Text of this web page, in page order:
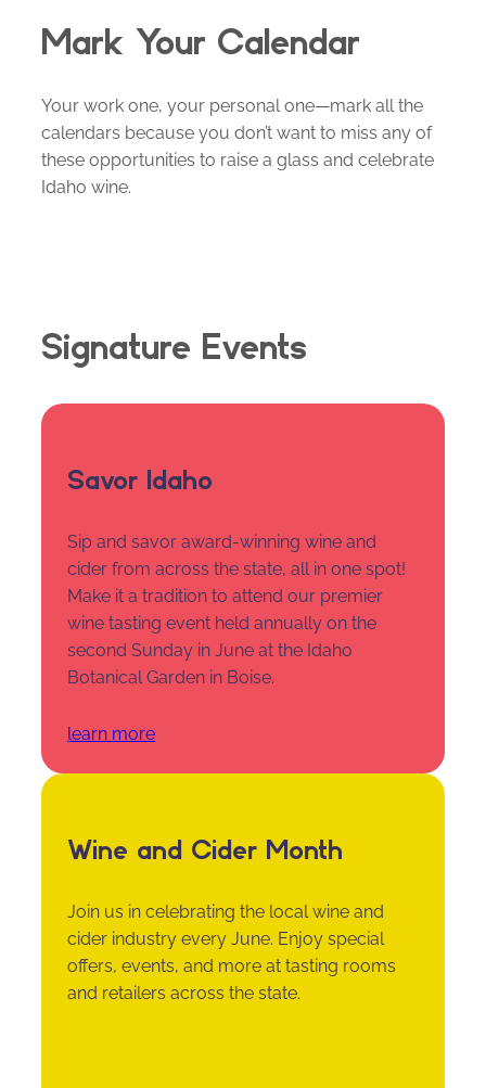
Mark Your Calendar
Your work one, your personal one—mark all the
calendars because you don’t want to miss any of
these opportunities to raise a glass and celebrate
Idaho wine.
Signature Events
Savor Idaho
Sip and savor award-winning wine and
cider from across the state, all in one spot!
Make it a tradition to attend our premier
wine tasting event held annually on the
second Sunday in June at the Idaho
Botanical Garden in Boise.
learn more
Wine and Cider Month
Join us in celebrating the local wine and
cider industry every June. Enjoy special
offers, events, and more at tasting rooms
and retailers across the state.